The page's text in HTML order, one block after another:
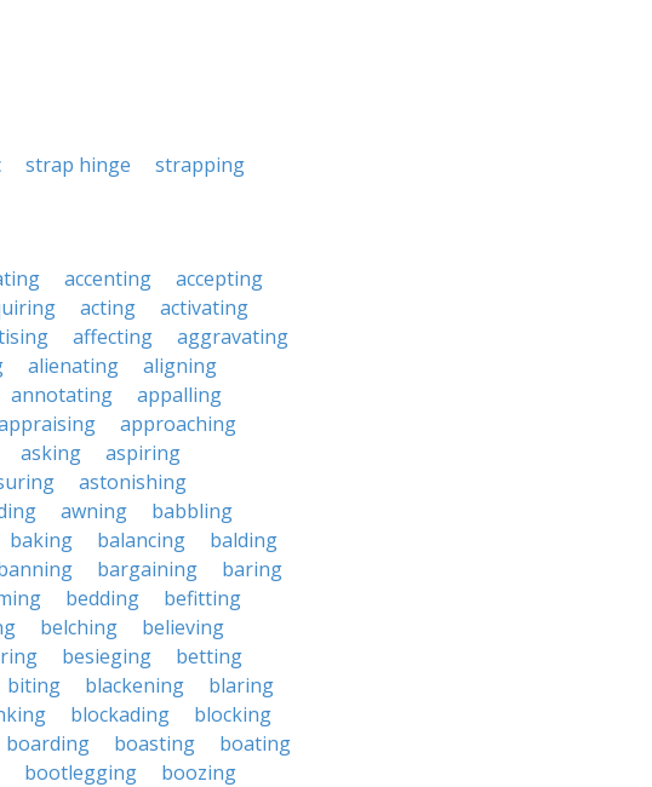
strap hinge
strapping
accenting
accepting
acting
activating
affecting
aggravating
alienating
aligning
annotating
appalling
approaching
asking
aspiring
astonishing
awning
babbling
baking balancing
balding
bargaining
baring
bedding
befitting
belching
believing
besieging
betting
biting blackening
blaring
blockading
blocking
boarding boasting
boating
bootlegging
boozing